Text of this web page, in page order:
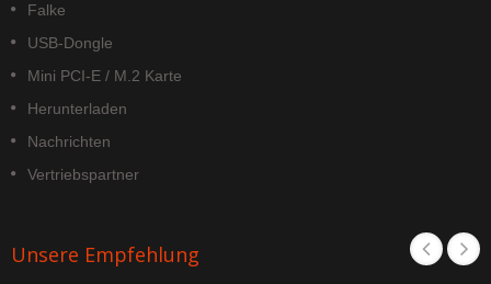
Falke
USB-Dongle
Mini PCI-E / M.2 Karte
Herunterladen
Nachrichten
Vertriebspartner
Unsere Empfehlung